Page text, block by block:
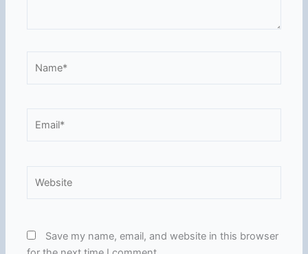
Save my name, email, and website in this browser